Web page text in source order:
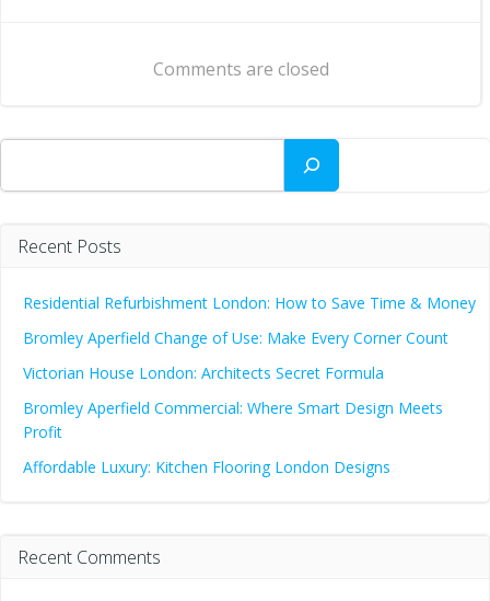
navigationComments are closed
Search
Recent Posts
Residential Refurbishment London: How to Save Time & Money
Bromley Aperfield Change of Use: Make Every Corner Count
Victorian House London: Architects Secret Formula
Bromley Aperfield Commercial: Where Smart Design Meets
Profit
Affordable Luxury: Kitchen Flooring London Designs
Recent Comments